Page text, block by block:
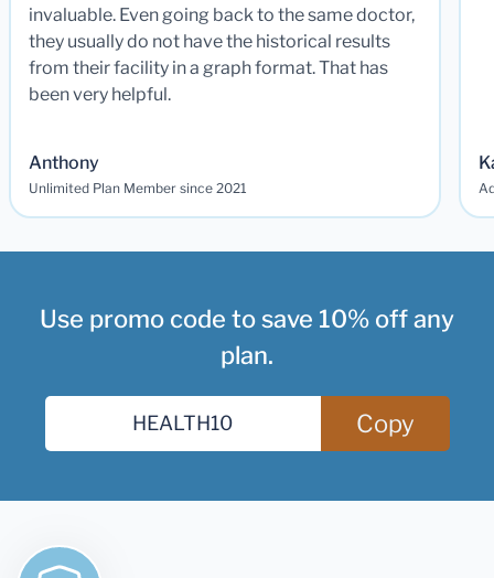
invaluable. Even going back to the same doctor,
they usually do not have the historical results
from their facility in a graph format. That has
been very helpful.
Anthony
Unlimited Plan Member since 2021
Use promo code to save 10% off any
plan.
Copy